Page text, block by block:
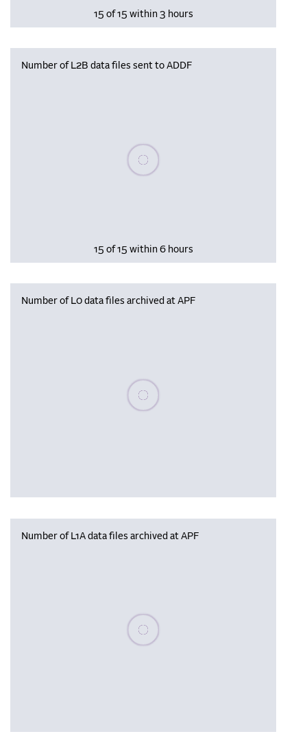
15 of 15 within 3 hours
Number of L2B data files sent to ADDF
Please wait, populating data
15 of 15 within 6 hours
Number of L0 data files archived at APF
Please wait, populating data
Number of L1A data files archived at APF
Please wait, populating data